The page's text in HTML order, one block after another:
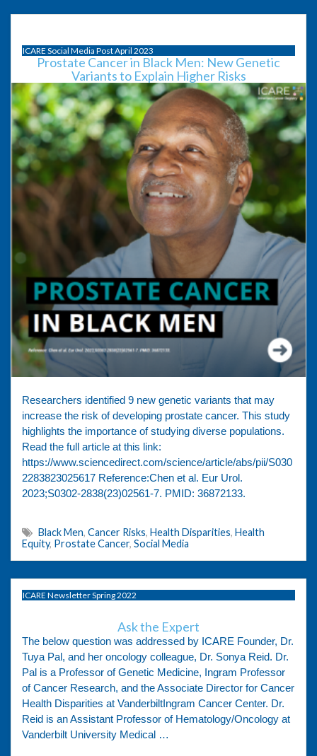
ICARE Social Media Post April 2023
Prostate Cancer in Black Men: New Genetic
Variants to Explain Higher Risks
Researchers identified 9 new genetic variants that may
increase the risk of developing prostate cancer. This study
highlights the importance of studying diverse populations.
Read the full article at this link:
https://www.sciencedirect.com/science/article/abs/pii/S030
2283823025617 ⁠Reference:Chen et al. Eur Urol.
2023;S0302-2838(23)02561-7. PMID: 36872133.
Black Men, Cancer Risks, Health Disparities, Health
Equity, Prostate Cancer, Social Media
ICARE Newsletter Spring 2022
Ask the Expert
The below question was addressed by ICARE Founder, Dr.
Tuya Pal, and her oncology colleague, Dr. Sonya Reid. Dr.
Pal is a Professor of Genetic Medicine, Ingram Professor
of Cancer Research, and the Associate Director for Cancer
Health Disparities at VanderbiltIngram Cancer Center. Dr.
Reid is an Assistant Professor of Hematology/Oncology at
Vanderbilt University Medical …